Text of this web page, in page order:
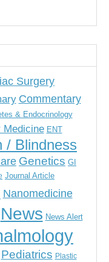
Surgery
Commentary
& Endocrinology
Medicine ENT
/ Blindness
Genetics GI
Journal Article
Nanomedicine
News News Alert
Pediatrics Plastic